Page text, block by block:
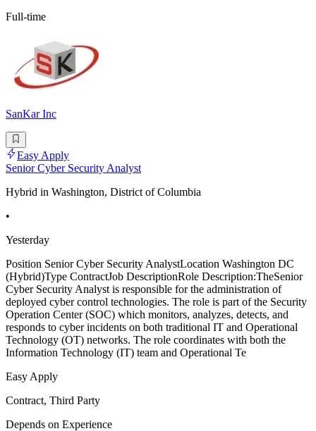
Full-time
SanKar Inc
Easy Apply
Senior Cyber Security Analyst
Hybrid in Washington, District of Columbia
•
Yesterday
Position Senior Cyber Security AnalystLocation Washington DC
(Hybrid)Type ContractJob DescriptionRole Description:TheSenior
Cyber Security Analyst is responsible for the administration of
deployed cyber control technologies. The role is part of the Security
Operation Center (SOC) which monitors, analyzes, detects, and
responds to cyber incidents on both traditional IT and Operational
Technology (OT) networks. The role coordinates with both the
Information Technology (IT) team and Operational Te
Easy Apply
Contract, Third Party
Depends on Experience